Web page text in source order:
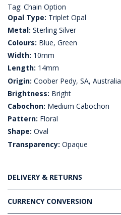
Tag: Chain Option
Opal Type: Triplet Opal
Metal: Sterling Silver
Colours: Blue, Green
Width: 10mm
Length: 14mm
Origin: Coober Pedy, SA, Australia
Brightness: Bright
Cabochon: Medium Cabochon
Pattern: Floral
Shape: Oval
Transparency: Opaque
DELIVERY & RETURNS
CURRENCY CONVERSION